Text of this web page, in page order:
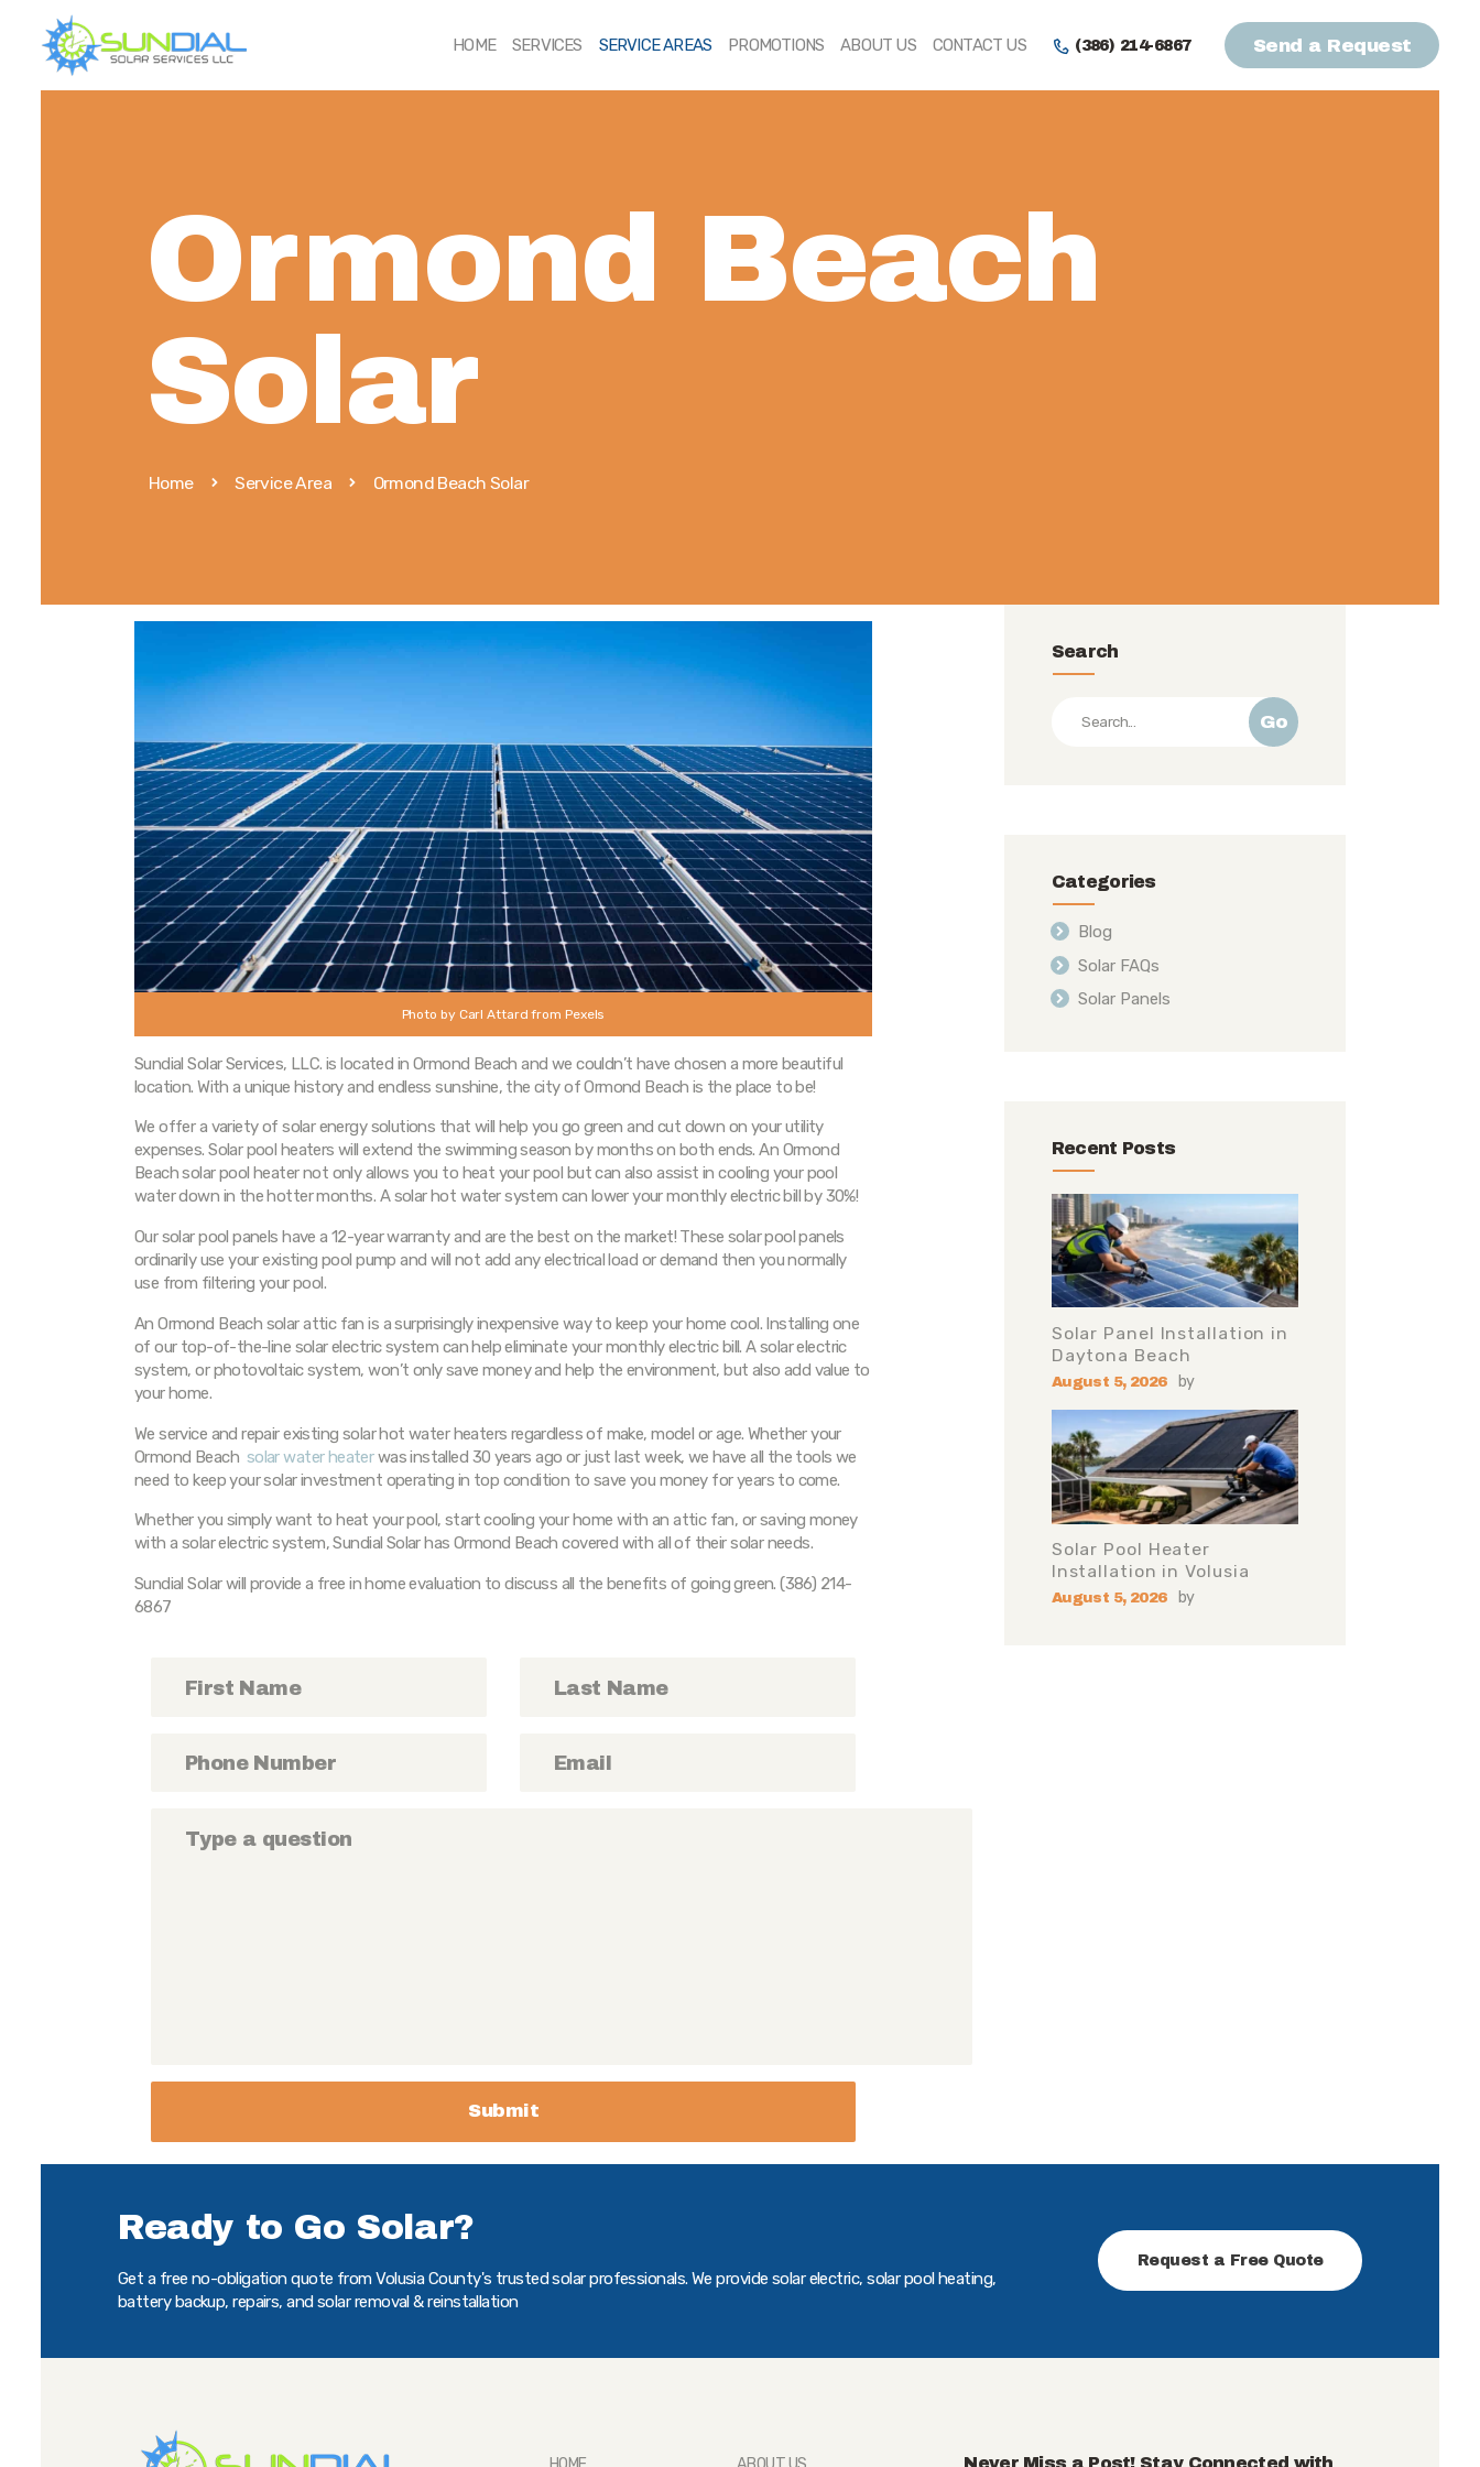
HOME SERVICES SERVICE AREAS PROMOTIONS ABOUT US CONTACT US (386) 214-6867 Send a Request
Ormond Beach
Solar
Home Service Area Ormond Beach Solar
SERVICES
ABOUT US
CONTACT US
Photo by Carl Attard from Pexels
Sundial Solar Services, LLC. is located in Ormond Beach and we couldn’t have chosen a more beautiful
location. With a unique history and endless sunshine, the city of Ormond Beach is the place to be!
We offer a variety of solar energy solutions that will help you go green and cut down on your utility
expenses. Solar pool heaters will extend the swimming season by months on both ends. An Ormond
Beach solar pool heater not only allows you to heat your pool but can also assist in cooling your pool
water down in the hotter months. A solar hot water system can lower your monthly electric bill by 30%!
Our solar pool panels have a 12-year warranty and are the best on the market! These solar pool panels
ordinarily use your existing pool pump and will not add any electrical load or demand then you normally
use from filtering your pool.
An Ormond Beach solar attic fan is a surprisingly inexpensive way to keep your home cool. Installing one
of our top-of-the-line solar electric system can help eliminate your monthly electric bill. A solar electric
system, or photovoltaic system, won’t only save money and help the environment, but also add value to
your home.
We service and repair existing solar hot water heaters regardless of make, model or age. Whether your
Ormond Beach solar water heaterwas installed 30 years ago or just last week, we have all the tools we
need to keep your solar investment operating in top condition to save you money for years to come.
Whether you simply want to heat your pool, start cooling your home with an attic fan, or saving money
with a solar electric system, Sundial Solar has Ormond Beach covered with all of their solar needs.
Sundial Solar will provide a free in home evaluation to discuss all the benefits of going green. (386) 214-
6867
Search
Go
Categories
Blog
Solar FAQs
Solar Panels
Recent Posts
Solar Panel Installation in
Daytona Beach
August 5, 2026 by
Solar Pool Heater
Installation in Volusia
August 5, 2026 by
Ready to Go Solar?
Get a free no-obligation quote from Volusia County's trusted solar professionals. We provide solar electric, solar pool heating,
battery backup, repairs, and solar removal & reinstallation
Request a Free Quote
Never Miss a Post! Stay Connected with